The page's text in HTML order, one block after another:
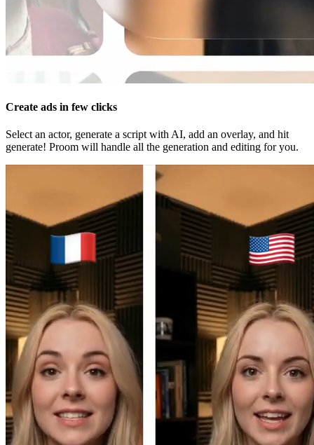
Create ads in few clicks
Select an actor, generate a script with AI, add an overlay, and hit
generate! Proom will handle all the generation and editing for you.